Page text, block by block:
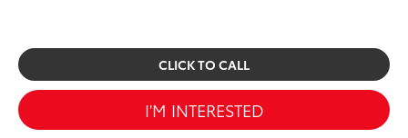
CLICK TO CALL
I'M INTERESTED